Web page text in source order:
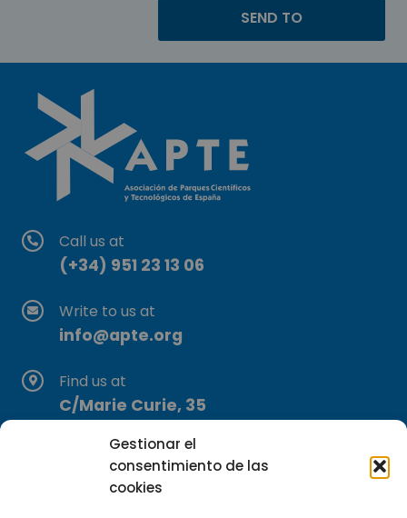
Gestionar el
consentimiento de las
cookies
Call us at
(+34) 951 23 13 06
Write to us at
info@apte.org
Find us at
C/Marie Curie, 35